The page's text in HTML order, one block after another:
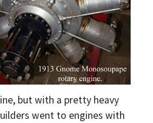
but with a pretty heavy
went to engines with